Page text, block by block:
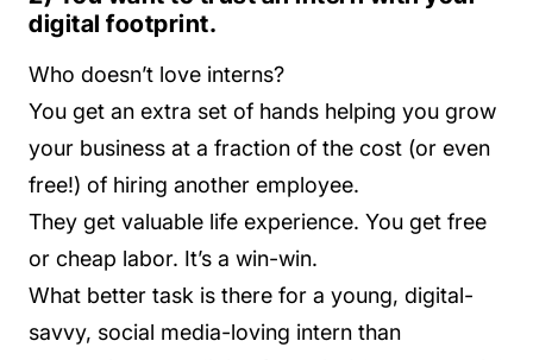
digital footprint.
Who doesn’t love interns?
You get an extra set of hands helping you grow
your business at a fraction of the cost (or even
free!) of hiring another employee.
They get valuable life experience. You get free
or cheap labor. It’s a win-win.
What better task is there for a young, digital-
savvy, social media-loving intern than